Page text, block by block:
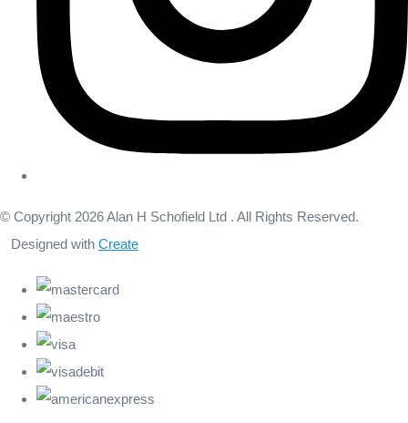
© Copyright 2026 Alan H Schofield Ltd . All Rights Reserved.
Designed with Create